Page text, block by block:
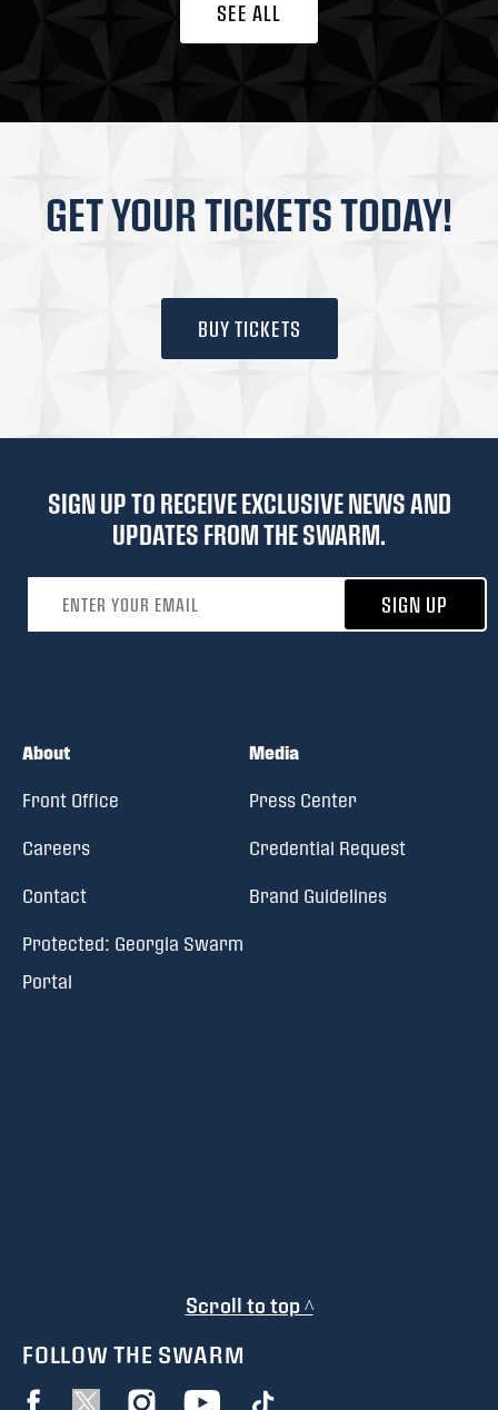
SEE ALL
GET YOUR TICKETS TODAY!
BUY TICKETS
SIGN UP TO RECEIVE EXCLUSIVE NEWS AND
UPDATES FROM THE SWARM.
SIGN UP
About
Front Office
Careers
Contact
Protected: Georgia Swarm
Portal
Media
Press Center
Credential Request
Brand Guidelines
Scroll to top ^
FOLLOW THE SWARM